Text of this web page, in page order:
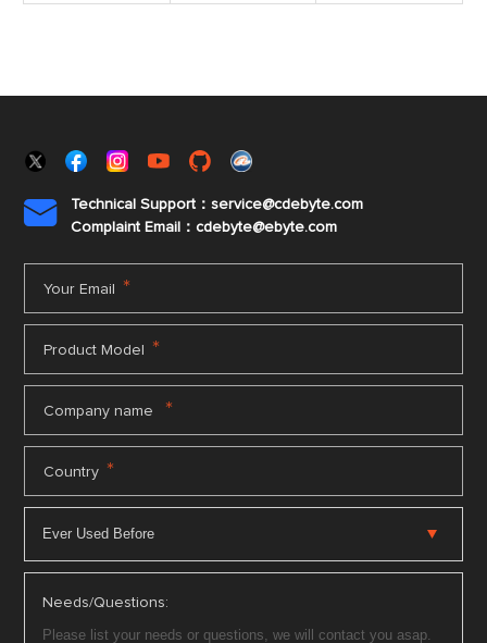

Technical Support：service@cdebyte.com
Complaint Email：cdebyte@ebyte.com
Your Email *
Product Model *
Company name *
Country *
Needs/Questions: